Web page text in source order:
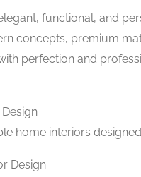
functional, and
concepts, premium
perfection and
home interiors
Design